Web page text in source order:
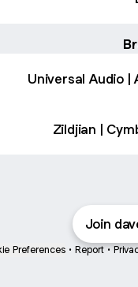
Universal Audio |
Zildjian |
Join
Preferences • Report •